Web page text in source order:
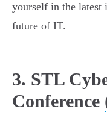
yourself in the latest
future of IT.
3. STL
Conference